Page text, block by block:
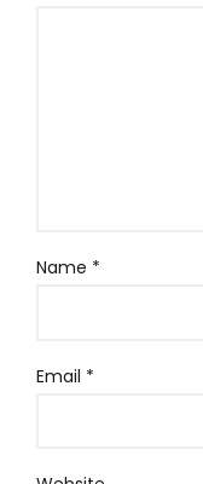
Name *
Email *